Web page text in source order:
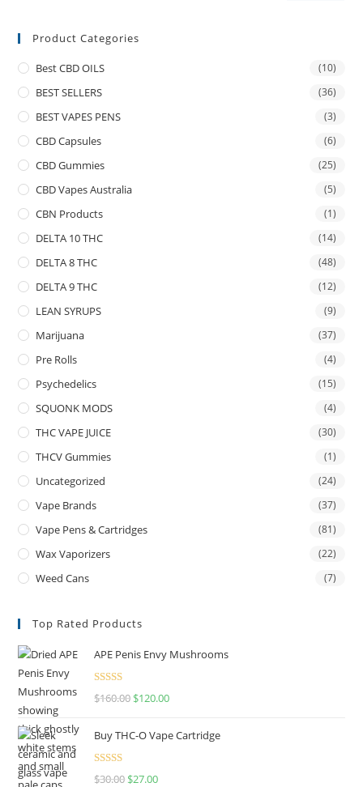
Product Categories
Best CBD OILS (10)
BEST SELLERS (36)
BEST VAPES PENS (3)
CBD Capsules (6)
CBD Gummies (25)
CBD Vapes Australia (5)
CBN Products (1)
DELTA 10 THC (14)
DELTA 8 THC (48)
DELTA 9 THC (12)
LEAN SYRUPS (9)
Marijuana (37)
Pre Rolls (4)
Psychedelics (15)
SQUONK MODS (4)
THC VAPE JUICE (30)
THCV Gummies (1)
Uncategorized (24)
Vape Brands (37)
Vape Pens & Cartridges (81)
Wax Vaporizers (22)
Weed Cans (7)
Top Rated Products
APE Penis Envy Mushrooms
Rated4.67
$160.00 $120.00
Buy THC-O Vape Cartridge
Rated4.50
$30.00 $27.00